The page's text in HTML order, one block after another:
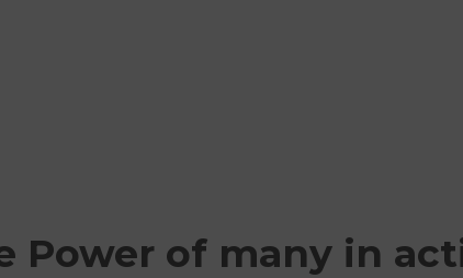
Power of many in